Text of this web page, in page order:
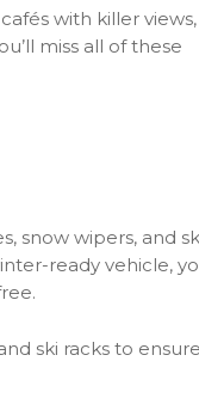
with killer
miss all of these
snow wipers, and
ready vehicle,
ski racks to